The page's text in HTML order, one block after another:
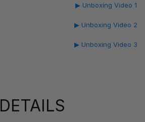
▶ Unboxing Video 1
▶ Unboxing Video 2
▶ Unboxing Video 3
DETAILS